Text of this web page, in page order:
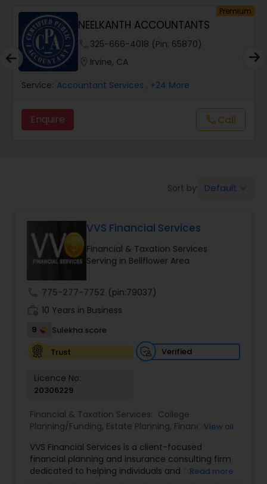
Audit Review & Compilation Services
Financial Forecasts
Income Tax Preparation
Business Entity Selection
Income Tax Filing
Personal Tax Planning
Financial statement Analysis
Cash Flow
Premium
NEELKANTH ACCOUNTANTS
325-666-4018 (Pin: 65870)
Irvine, CA
Service: Accountant Services , +24 More
Enquire callCall
Sort by: Default
VVS Financial Services
Financial & Taxation Services
Serving in Bellflower Area
775-277-7752 (pin:79037)
10 Years in Business
9
Sulekha score
Trust
Verified
Licence No:
20306229
Financial & Taxation Services: College
Planning/Funding, Estate Planning, Financial
Management ,Long Term Care Insurance
Retirement Planning
View all
VVS Financial Services is a client-focused
financial planning and insurance consulting firm
dedicated to helping individuals and families
Read more